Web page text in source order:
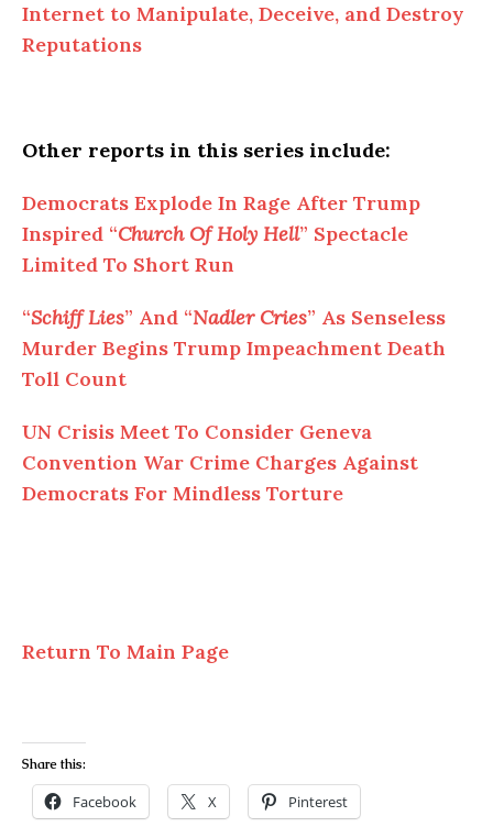
Internet to Manipulate, Deceive, and Destroy
Reputations
Other reports in this series include:
Democrats Explode In Rage After Trump
Inspired “Church Of Holy Hell” Spectacle
Limited To Short Run
“Schiff Lies” And “Nadler Cries” As Senseless
Murder Begins Trump Impeachment Death
Toll Count
UN Crisis Meet To Consider Geneva
Convention War Crime Charges Against
Democrats For Mindless Torture
Return To Main Page
Share this:
Facebook X Pinterest